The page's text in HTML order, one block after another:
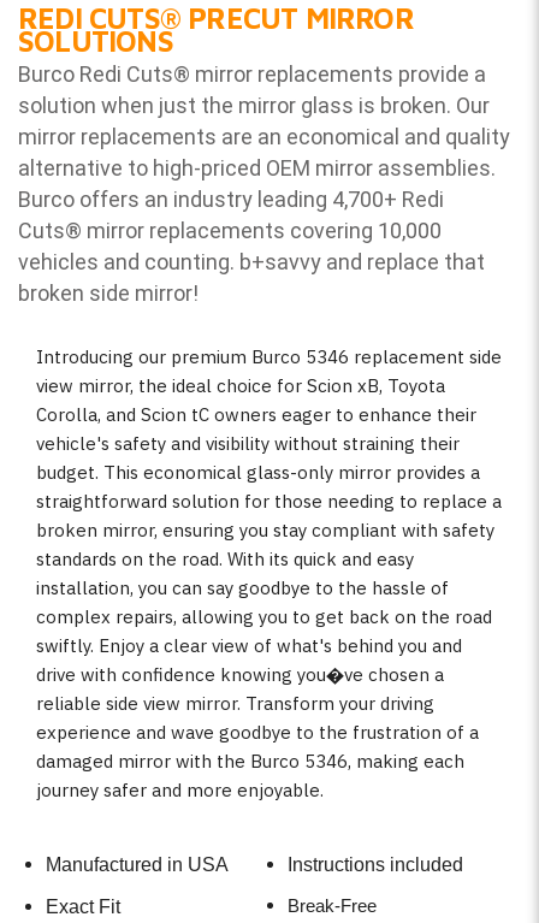
REDI CUTS® PRECUT MIRROR
SOLUTIONS
Burco Redi Cuts® mirror replacements provide a
solution when just the mirror glass is broken. Our
mirror replacements are an economical and quality
alternative to high-priced OEM mirror assemblies.
Burco offers an industry leading 4,700+ Redi
Cuts® mirror replacements covering 10,000
vehicles and counting. b+savvy and replace that
broken side mirror!
Introducing our premium Burco 5346 replacement side
view mirror, the ideal choice for Scion xB, Toyota
Corolla, and Scion tC owners eager to enhance their
vehicle's safety and visibility without straining their
budget. This economical glass-only mirror provides a
straightforward solution for those needing to replace a
broken mirror, ensuring you stay compliant with safety
standards on the road. With its quick and easy
installation, you can say goodbye to the hassle of
complex repairs, allowing you to get back on the road
swiftly. Enjoy a clear view of what's behind you and
drive with confidence knowing you�ve chosen a
reliable side view mirror. Transform your driving
experience and wave goodbye to the frustration of a
damaged mirror with the Burco 5346, making each
journey safer and more enjoyable.
Manufactured in USA
Exact Fit
Instructions included
Break-Free